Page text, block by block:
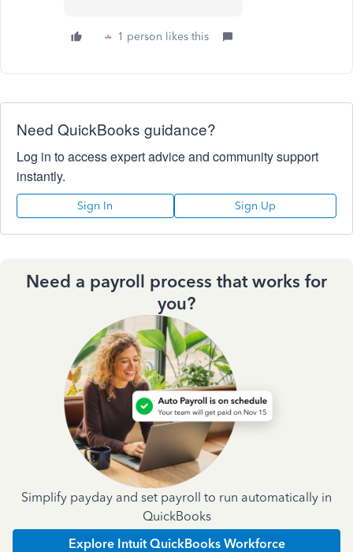
1 person likes this
Need QuickBooks guidance?
Log in to access expert advice and community support
instantly.
Sign In Sign Up
Need a payroll process that works for
you?
Simplify payday and set payroll to run automatically in
QuickBooks
Explore Intuit QuickBooks Workforce